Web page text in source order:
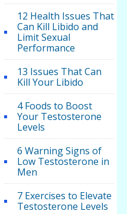
12 Health Issues That
Can Kill Libido and
Limit Sexual
Performance
13 Issues That Can
Kill Your Libido
4 Foods to Boost
Your Testosterone
Levels
6 Warning Signs of
Low Testosterone in
Men
7 Exercises to Elevate
Testosterone Levels